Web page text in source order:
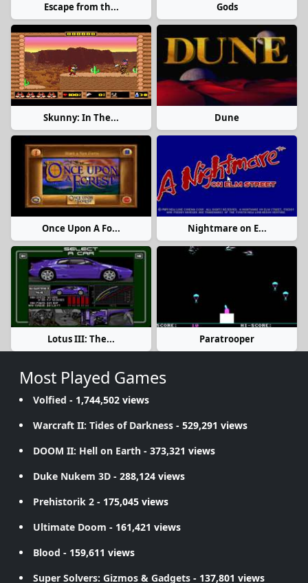
Escape from th... Gods
Skunny: In The... Dune
Once Upon A Fo... Nightmare on E...
Lotus III: The... Paratrooper
Most Played Games
Volfied - 1,744,502 views
Warcraft II: Tides of Darkness - 529,291 views
DOOM II: Hell on Earth - 373,321 views
Duke Nukem 3D - 288,124 views
Prehistorik 2 - 175,045 views
Ultimate Doom - 161,421 views
Blood - 159,611 views
Super Solvers: Gizmos & Gadgets - 137,801 views